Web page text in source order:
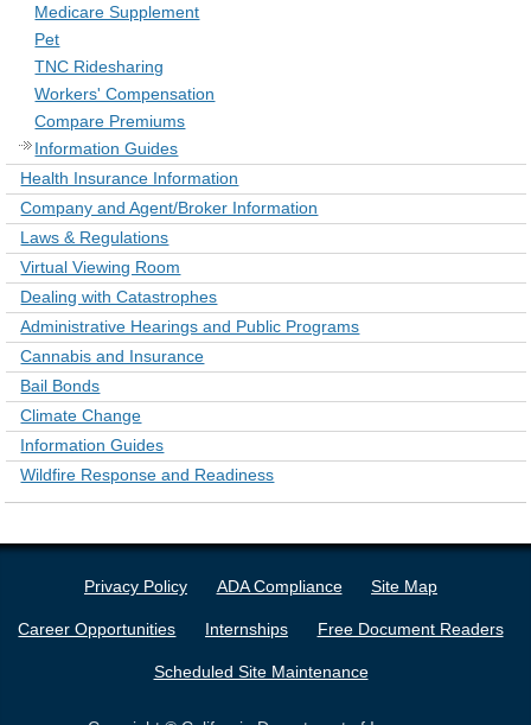
Medicare Supplement
Pet
TNC Ridesharing
Workers' Compensation
Compare Premiums
Information Guides
Health Insurance Information
Company and Agent/Broker Information
Laws & Regulations
Virtual Viewing Room
Dealing with Catastrophes
Administrative Hearings and Public Programs
Cannabis and Insurance
Bail Bonds
Climate Change
Information Guides
Wildfire Response and Readiness
Privacy Policy ADA Compliance Site Map
Career Opportunities Internships Free Document Readers
Scheduled Site Maintenance